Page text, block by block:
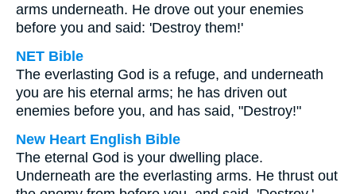
arms underneath. He drove out your enemies
before you and said: 'Destroy them!'
NET Bible
The everlasting God is a refuge, and underneath
you are his eternal arms; he has driven out
enemies before you, and has said, "Destroy!"
New Heart English Bible
The eternal God is your dwelling place.
Underneath are the everlasting arms. He thrust out